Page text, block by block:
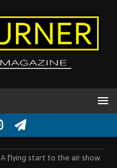
A flying start to the air show